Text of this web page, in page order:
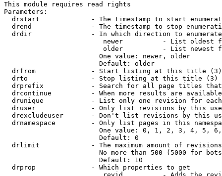
This module requires read rights
Parameters:
drstart             - The timestamp to start
drend               - The timestamp to stop
drdir               - In which direction to
newer          - List oldest
older          - List newest
                        One value: newer, older
                        Default: older
  drfrom              - Start listing at this title (3)
  drto                - Stop listing at this title (3)
drprefix            - Search for all page titles
drcontinue          - When more results are
drunique            - List only one revision for
druser              - Only list revisions by this
drexcludeuser       - Don't list revisions by this
drnamespace         - Only list pages in this
One value: 0, 1, 2, 3, 4, 5,
                        Default: 0
drlimit             - The maximum amount of
No more than 500 (5000 for
                        Default: 10
  drprop              - Which properties to get